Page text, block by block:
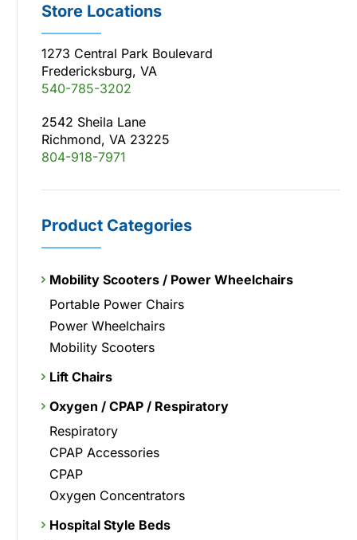
Store Locations
1273 Central Park Boulevard
Fredericksburg, VA
540-785-3202
2542 Sheila Lane
Richmond, VA 23225
804-918-7971
Product Categories
Mobility Scooters / Power Wheelchairs
Portable Power Chairs
Power Wheelchairs
Mobility Scooters
Lift Chairs
Oxygen / CPAP / Respiratory
Respiratory
CPAP Accessories
CPAP
Oxygen Concentrators
Hospital Style Beds